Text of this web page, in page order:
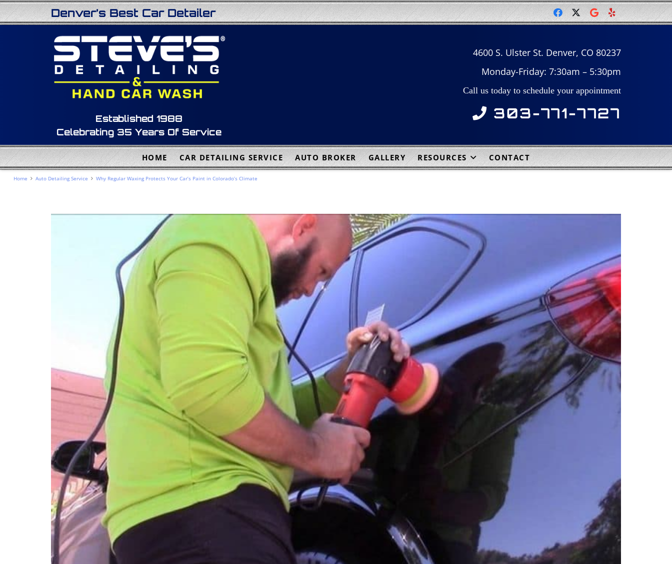
Denver’s Best Car Detailer
Established 1988
Celebrating 35 Years Of Service
4600 S. Ulster St. Denver, CO 80237
Monday-Friday: 7:30am – 5:30pm
Call us today to schedule your appointment
303-771-7727
HOME CAR DETAILING SERVICE AUTO BROKER GALLERY RESOURCES CONTACT
Home Auto Detailing Service Why Regular Waxing Protects Your Car’s Paint in Colorado’s Climate